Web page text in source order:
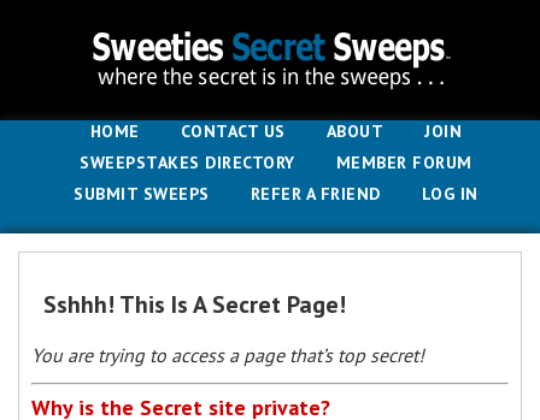
HOME CONTACT US ABOUT
JOIN
SWEEPSTAKES DIRECTORY
MEMBER FORUM
SUBMIT SWEEPS
REFER A FRIEND LOG IN
Sshhh! This Is A Secret Page!
You are trying to access a page that’s top secret!
Why is the Secret site private?